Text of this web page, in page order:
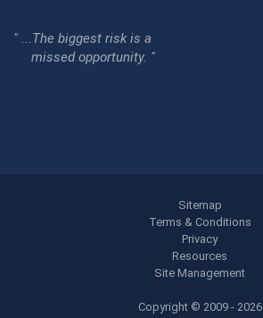
" ...The biggest risk is a
missed opportunity. "
Sitemap
Terms & Conditions
Privacy
Resources
Site Management
Copyright © 2009 - 2026